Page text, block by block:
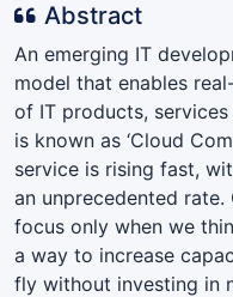
Abstract
An emerging IT
model that enables
of IT products,
is known as ‘Cloud
service is rising fast,
an unprecedented
focus only when we
a way to increase
fly without investing in